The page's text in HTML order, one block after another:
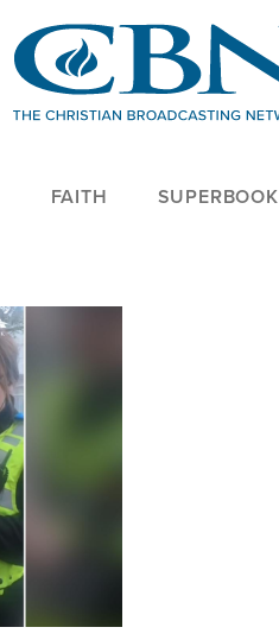
FAITH SUPERBOOK